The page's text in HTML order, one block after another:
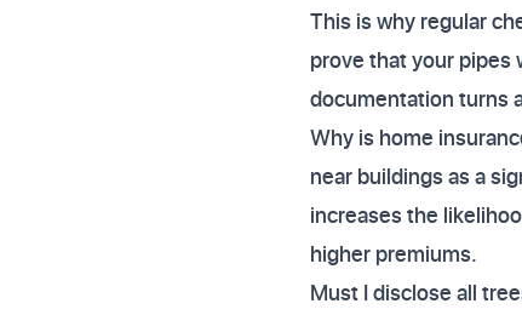
This is why regular
prove that your pipes
documentation turns
Why is home
near buildings as a
increases the
higher premiums.
Must I disclose all